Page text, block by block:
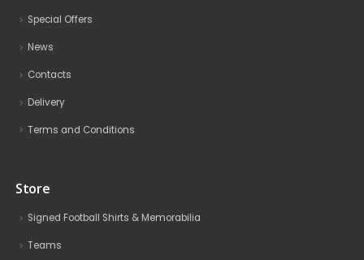
Special Offers
News
Contacts
Delivery
Terms and Conditions
Store
Signed Football Shirts & Memorabilia
Teams